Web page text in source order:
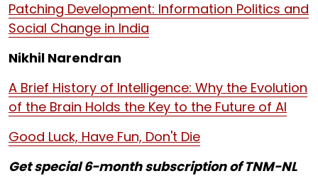
Patching Development: Information Politics and
Social Change in India
Nikhil Narendran
A Brief History of Intelligence: Why the Evolution
of the Brain Holds the Key to the Future of AI
Good Luck, Have Fun, Don't Die
Get special 6-month subscription of TNM-NL